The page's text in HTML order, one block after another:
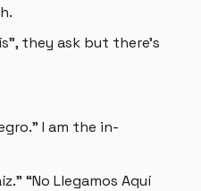
they ask but there's
I am the in-
“No Llegamos Aquí